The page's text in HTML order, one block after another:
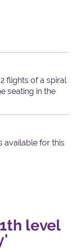
flights of a spiral
seating in the
available for this
level